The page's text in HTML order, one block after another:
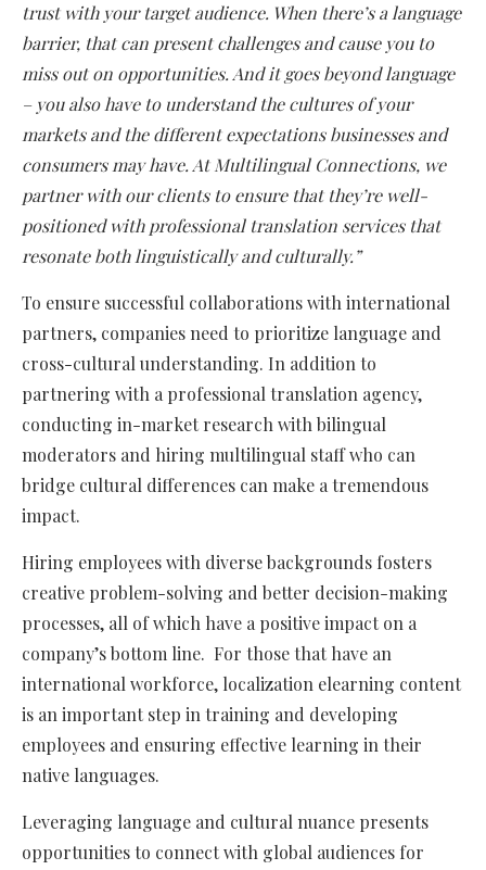
trust with your target audience. When there’s a language
barrier, that can present challenges and cause you to
miss out on opportunities. And it goes beyond language
– you also have to understand the cultures of your
markets and the different expectations businesses and
consumers may have. At Multilingual Connections, we
partner with our clients to ensure that they’re well-
positioned with professional translation services that
resonate both linguistically and culturally.”
To ensure successful collaborations with international
partners, companies need to prioritize language and
cross-cultural understanding. In addition to
partnering with a professional translation agency,
conducting in-market research with bilingual
moderators and hiring multilingual staff who can
bridge cultural differences can make a tremendous
impact.
Hiring employees with diverse backgrounds fosters
creative problem-solving and better decision-making
processes, all of which have a positive impact on a
company’s bottom line. For those that have an
international workforce, localization elearning content
is an important step in training and developing
employees and ensuring effective learning in their
native languages.
Leveraging language and cultural nuance presents
opportunities to connect with global audiences for